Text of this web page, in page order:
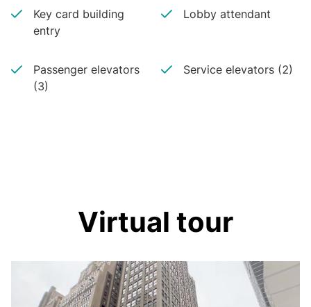
Key card building
entry
Lobby attendant
Passenger elevators
(3)
Service elevators (2)
Virtual tour